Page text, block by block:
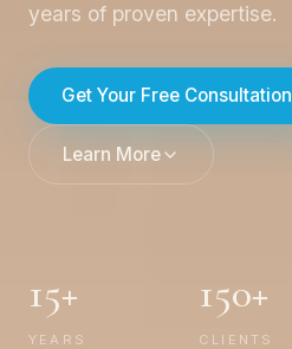
years of proven expertise.
Get Your Free Consultation
Learn More
15+
YEARS
150+
CLIENTS